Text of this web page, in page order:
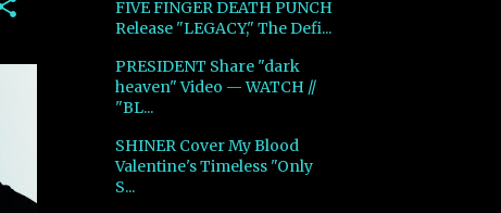
FIVE FINGER DEATH PUNCH
Release "LEGACY," The Defi...
PRESIDENT Share "dark
heaven" Video — WATCH //
"BL...
SHINER Cover My Blood
Valentine's Timeless "Only
S...